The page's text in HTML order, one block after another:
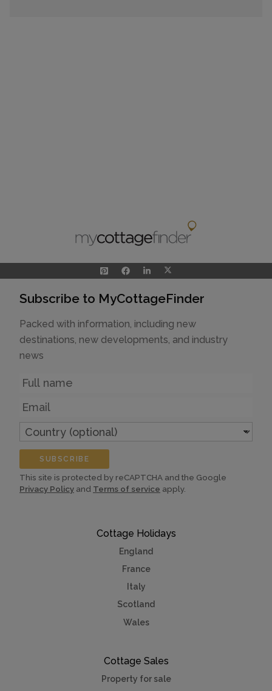
Cottage Holidays
England
France
Italy
Scotland
Wales
Cottage Sales
Property for sale
Subscribe to MyCottageFinder
Packed with information, including new
destinations, new developments, and industry
news
Name
Email
Country
(optional)
SUBSCRIBE
This site is protected by reCAPTCHA and the Google
Privacy Policy and Terms of service apply.